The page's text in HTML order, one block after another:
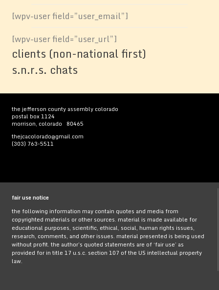
[wpv-user field=”user_email”]
[wpv-user field=”user_url”]
clients (non-national first)
s.n.r.s. chats
the jefferson county assembly colorado
postal box 1124
morrison, colorado 80465
thejcacolorado@gmail.com
(303) 763-5511
fair use notice
the following information may contain quotes and media from
copyrighted materials or other sources. material is made available for
educational purposes, scientific, ethical, social, human rights issues,
research, comments, and other issues. material presented is being used
without profit. the author’s quoted statements are of ‘fair use’ as
provided for in title 17 u.s.c. section 107 of the US intellectual property
law.